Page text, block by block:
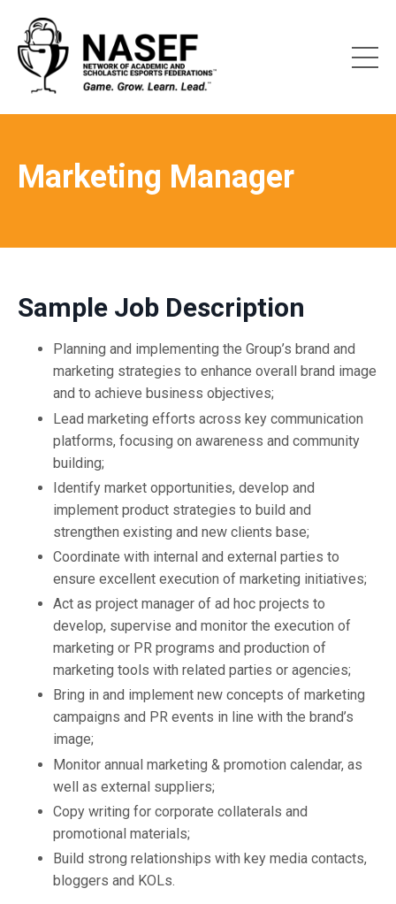
Marketing Manager
Sample Job Description
Planning and implementing the Group’s brand and
marketing strategies to enhance overall brand image
and to achieve business objectives;
Lead marketing efforts across key communication
platforms, focusing on awareness and community
building;
Identify market opportunities, develop and
implement product strategies to build and
strengthen existing and new clients base;
Coordinate with internal and external parties to
ensure excellent execution of marketing initiatives;
Act as project manager of ad hoc projects to
develop, supervise and monitor the execution of
marketing or PR programs and production of
marketing tools with related parties or agencies;
Bring in and implement new concepts of marketing
campaigns and PR events in line with the brand’s
image;
Monitor annual marketing & promotion calendar, as
well as external suppliers;
Copy writing for corporate collaterals and
promotional materials;
Build strong relationships with key media contacts,
bloggers and KOLs.